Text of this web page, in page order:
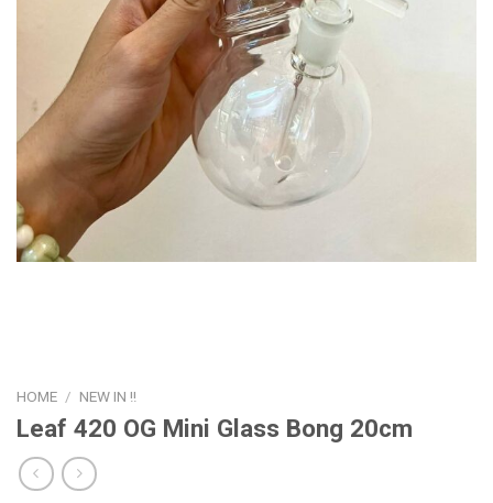
HOME / NEW IN !!
Leaf 420 OG Mini Glass Bong 20cm